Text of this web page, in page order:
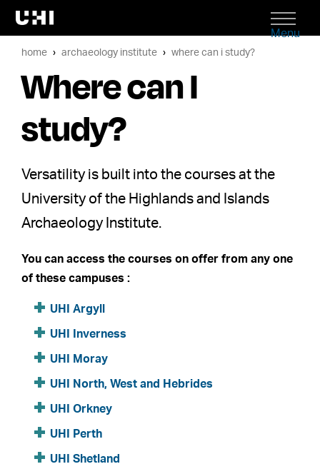
Menu
home archaeology institute where can i study?
Where can I
study?
Versatility is built into the courses at the
University of the Highlands and Islands
Archaeology Institute.
You can access the courses on offer from any one
of these campuses :
UHI Argyll
UHI Inverness
UHI Moray
UHI North, West and Hebrides
UHI Orkney
UHI Perth
UHI Shetland